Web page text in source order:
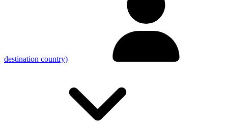
destination country)